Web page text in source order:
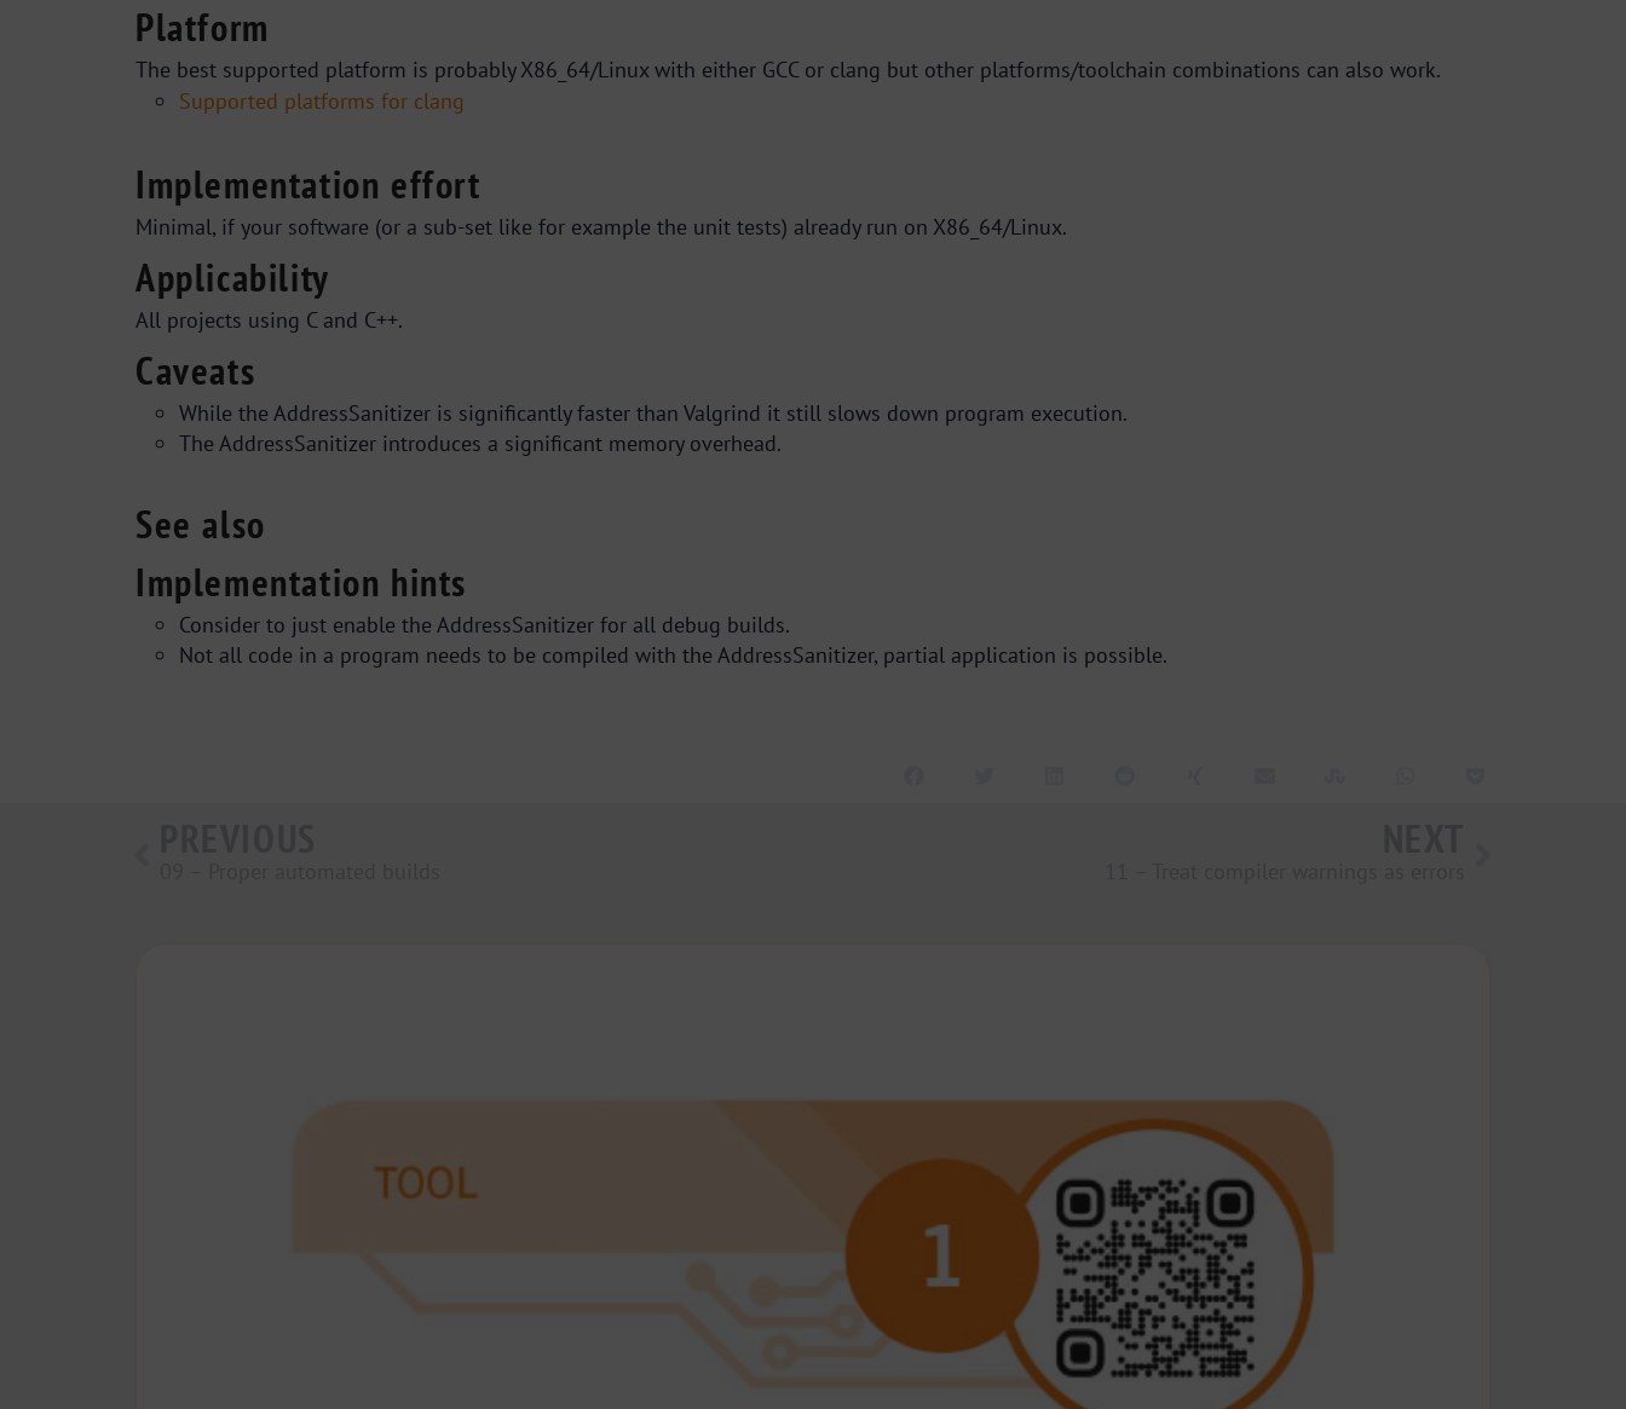
Platform
The best supported platform is probably X86_64/Linux with either GCC or clang but other platforms/toolchain combinations can also work.
Supported platforms for clang
Implementation effort
Minimal, if your software (or a sub-set like for example the unit tests) already run on X86_64/Linux.
Applicability
All projects using C and C++.
Caveats
While the AddressSanitizer is significantly faster than Valgrind it still slows down program execution.
The AddressSanitizer introduces a significant memory overhead.
See also
Implementation hints
Consider to just enable the AddressSanitizer for all debug builds.
Not all code in a program needs to be compiled with the AddressSanitizer, partial application is possible.